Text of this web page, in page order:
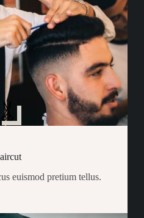
euismod pretium tellus.